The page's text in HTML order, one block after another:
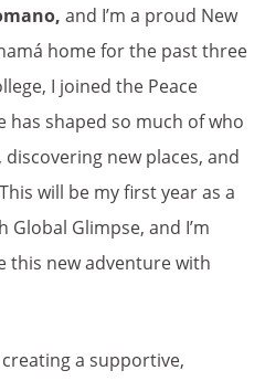
and I’m a proud New
home for the past three
I joined the Peace
has shaped so much of who
new places, and
will be my first year as a
Glimpse, and I’m
this new adventure with
a supportive,